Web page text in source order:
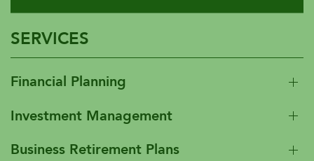
SERVICES
Financial Planning
Investment Management
Business Retirement Plans